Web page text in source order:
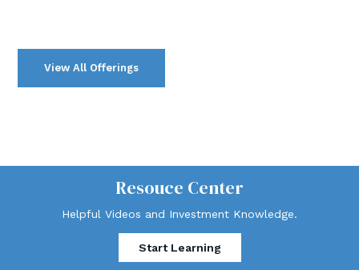
View All Offerings
Resouce Center
Helpful Videos and Investment Knowledge.
Start Learning